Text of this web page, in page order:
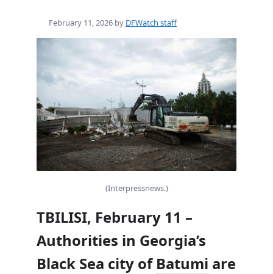
February 11, 2026 by DFWatch staff
(Interpressnews.)
TBILISI, February 11 –
Authorities in Georgia’s
Black Sea city of Batumi are